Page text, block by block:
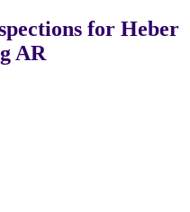
for Heber
AR